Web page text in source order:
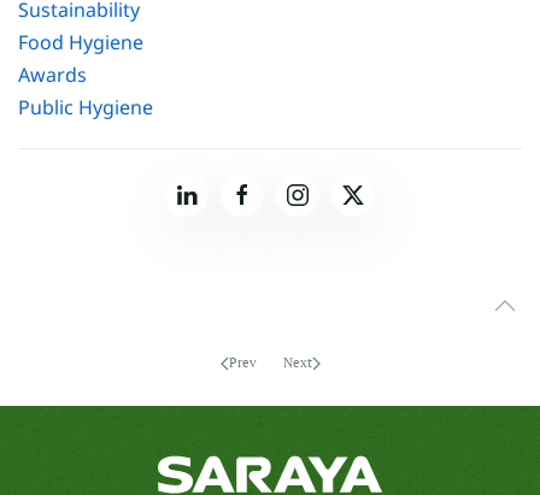
Sustainability
Food Hygiene
Awards
Public Hygiene
Prev Next